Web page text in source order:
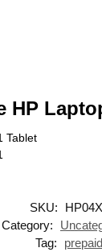
HP
Tablet
SKU:
Category:
Tag:
prepaid